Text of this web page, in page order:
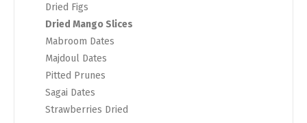
Dried Figs
Dried Mango Slices
Mabroom Dates
Majdoul Dates
Pitted Prunes
Sagai Dates
Strawberries Dried